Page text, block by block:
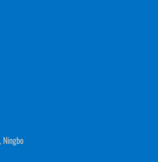
Ningbo